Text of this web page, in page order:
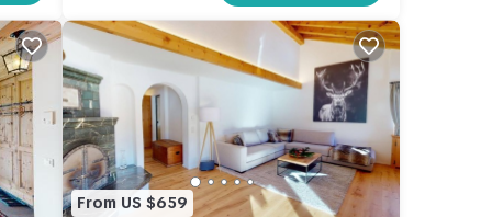
From US $659